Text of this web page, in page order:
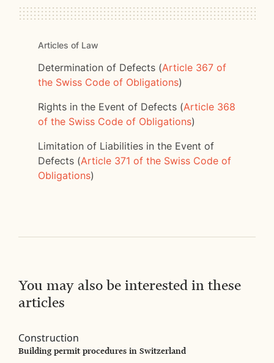
Articles of Law
Determination of Defects (Article 367 of
the Swiss Code of Obligations)
Rights in the Event of Defects (Article 368
of the Swiss Code of Obligations)
Limitation of Liabilities in the Event of
Defects (Article 371 of the Swiss Code of
Obligations)
You may also be interested in these
articles
Construction
Building permit procedures in Switzerland